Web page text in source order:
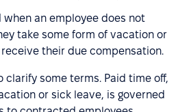
when an employee does not
take some form of vacation or
their due compensation.
some terms. Paid time off,
or sick leave, is governed